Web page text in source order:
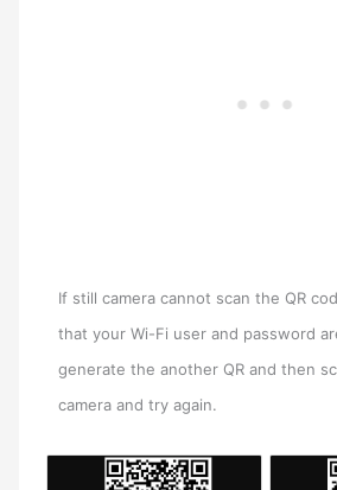
If still camera cannot scan the QR
that your Wi-Fi user and password
generate the another QR and then
camera and try again.